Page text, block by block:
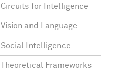
Circuits for Intelligence
Vision and Language
Social Intelligence
Theoretical Frameworks